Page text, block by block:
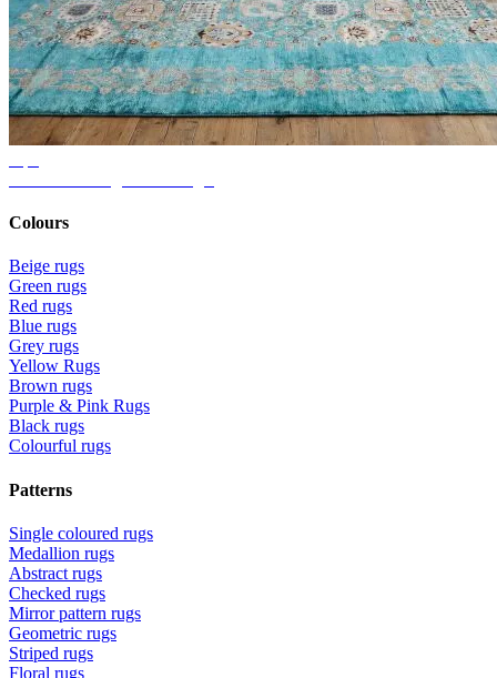
Colours
Beige rugs
Green rugs
Red rugs
Blue rugs
Grey rugs
Yellow Rugs
Brown rugs
Purple & Pink Rugs
Black rugs
Colourful rugs
Patterns
Single coloured rugs
Medallion rugs
Abstract rugs
Checked rugs
Mirror pattern rugs
Geometric rugs
Striped rugs
Floral rugs